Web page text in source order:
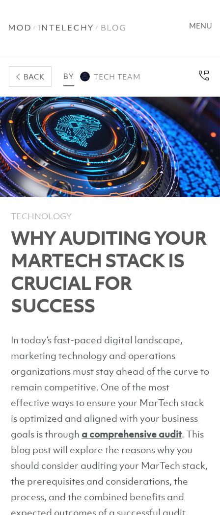
MENU
BACK BY TECH TEAM
TECHNOLOGY
WHY AUDITING YOUR
MARTECH STACK IS
CRUCIAL FOR
SUCCESS
In today’s fast-paced digital landscape,
marketing technology and operations
organizations must stay ahead of the curve to
remain competitive. One of the most
effective ways to ensure your MarTech stack
is optimized and aligned with your business
goals is through a comprehensive audit. This
blog post will explore the reasons why you
should consider auditing your MarTech stack,
the prerequisites and considerations, the
process, and the combined benefits and
expected outcomes of a successful audit.